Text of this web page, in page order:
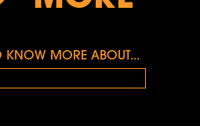
KNOW MORE ABOUT...